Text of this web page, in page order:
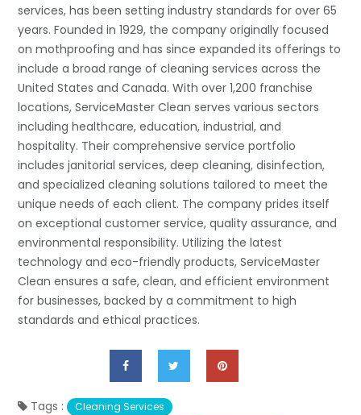
services, has been setting industry standards for over 65
years. Founded in 1929, the company originally focused
on mothproofing and has since expanded its offerings to
include a broad range of cleaning services across the
United States and Canada. With over 1,200 franchise
locations, ServiceMaster Clean serves various sectors
including healthcare, education, industrial, and
hospitality. Their comprehensive service portfolio
includes janitorial services, deep cleaning, disinfection,
and specialized cleaning solutions tailored to meet the
unique needs of each client. The company prides itself
on exceptional customer service, quality assurance, and
environmental responsibility. Utilizing the latest
technology and eco-friendly products, ServiceMaster
Clean ensures a safe, clean, and efficient environment
for businesses, backed by a commitment to high
standards and ethical practices.
Tags : Cleaning Services